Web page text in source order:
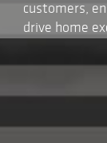
customers,
drive home